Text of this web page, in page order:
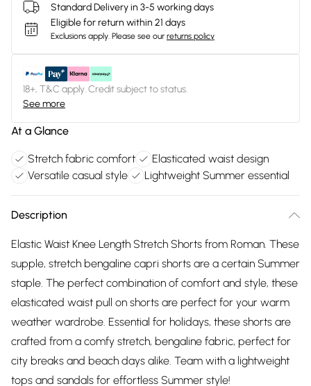
Standard Delivery in 3-5 working days
Eligible for return within 21 days
Exclusions apply. Please see our returns policy
18+, T&C apply. Credit subject to status.
See more
At a Glance
Stretch fabric comfort
Elasticated waist design
Versatile casual style
Lightweight Summer essential
Description
Elastic Waist Knee Length Stretch Shorts from Roman. These
supple, stretch bengaline capri shorts are a certain Summer
staple. The perfect combination of comfort and style, these
elasticated waist pull on shorts are perfect for your warm
weather wardrobe. Essential for holidays, these shorts are
crafted from a comfy stretch, bengaline fabric, perfect for
city breaks and beach days alike. Team with a lightweight
tops and sandals for effortless Summer style!